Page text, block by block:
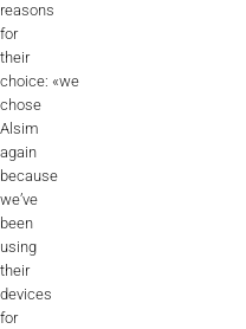
reasons
for
their
choice: «we
chose
Alsim
again
because
we’ve
been
using
their
devices
for